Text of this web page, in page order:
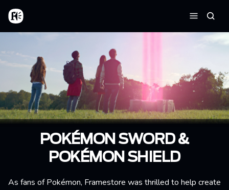
Skip to main content
Home
Menu
POKÉMON SWORD &
POKÉMON SHIELD
As fans of Pokémon, Framestore was thrilled to help create